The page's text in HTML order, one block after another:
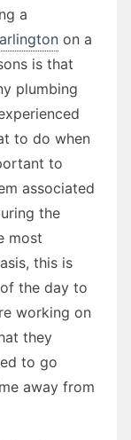
a
on a
is that
plumbing
to do when
to
associated
the
most
this is
the day to
working on
they
to go
away from